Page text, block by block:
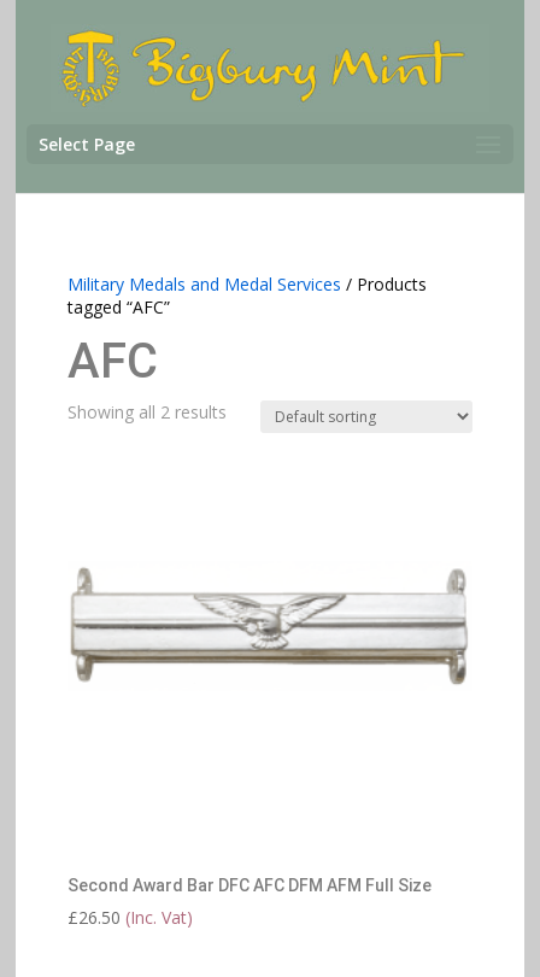
Select Page
Military Medals and Medal Services / Products
tagged “AFC”
AFC
Showing all 2 results
Second Award Bar DFC AFC DFM AFM Full Size
£26.50 (Inc. Vat)